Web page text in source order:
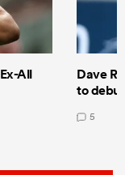
All
Dave
to
5